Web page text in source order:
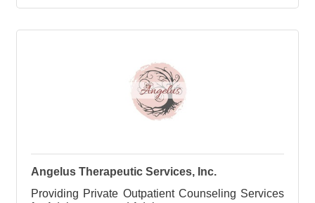
Angelus Therapeutic Services, Inc.
Providing Private Outpatient Counseling Services